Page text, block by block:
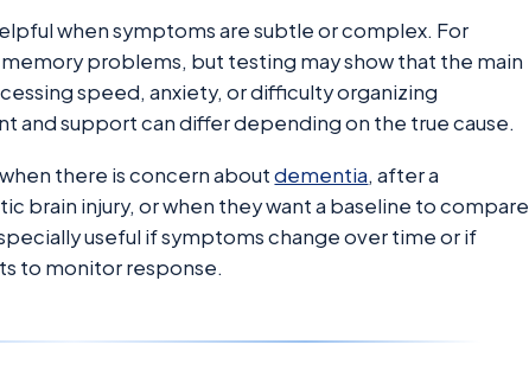
when symptoms are subtle or complex. For
problems, but testing may show that the main
speed, anxiety, or difficulty organizing
and support can differ depending on the true cause.
there is concern aboutdementia, after a
brain injury, or when they want a baseline to compare
useful if symptoms change over time or if
to monitor response.